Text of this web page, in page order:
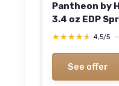
Pantheon by
3.4 oz EDP
★★★★★
★★★★★ 4,5/5 —
See offer